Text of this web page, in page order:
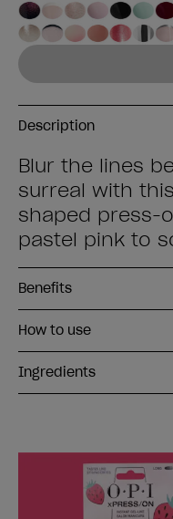
Description
Blur the lines
surreal with
shaped press-
pastel pink to
Benefits
How to use
Ingredients